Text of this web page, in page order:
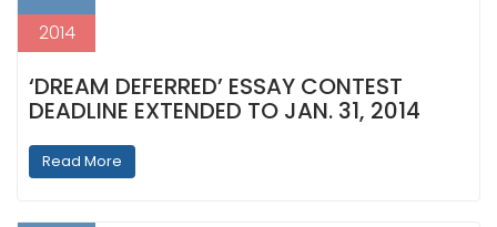
2014
‘DREAM DEFERRED’ ESSAY CONTEST
DEADLINE EXTENDED TO JAN. 31, 2014
Read More